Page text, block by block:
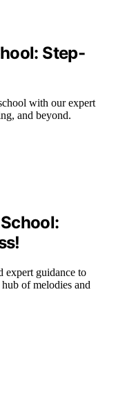
Step-
with our expert
and beyond.
expert guidance to
of melodies and